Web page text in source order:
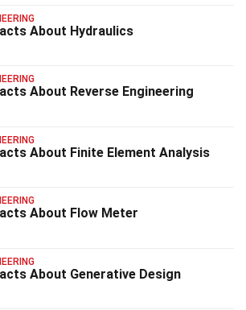
About Hydraulics
About Reverse Engineering
About Finite Element Analysis
About Flow Meter
About Generative Design